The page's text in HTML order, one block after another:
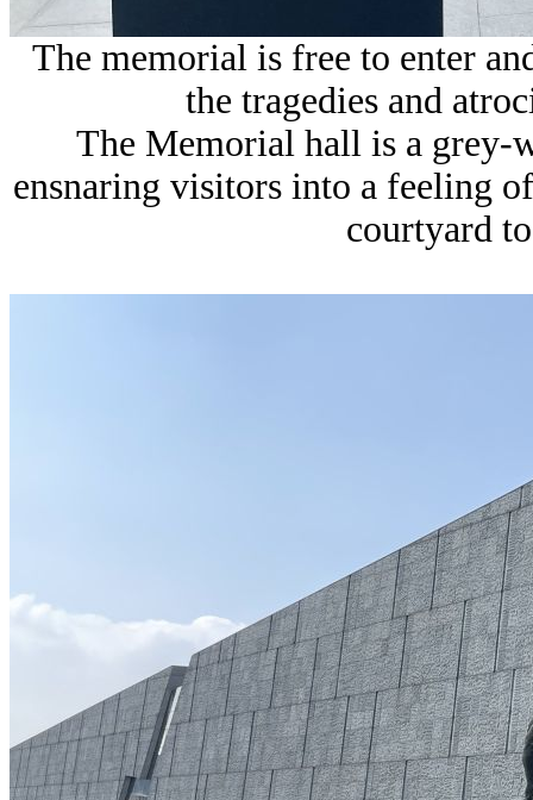
The memorial is free to enter
the tragedies and
The Memorial hall is a grey-
ensnaring visitors into a feeling
courtyard